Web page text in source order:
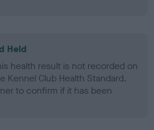
Held
health result is not recorded on
Kennel Club Health Standard.
to confirm if it has been